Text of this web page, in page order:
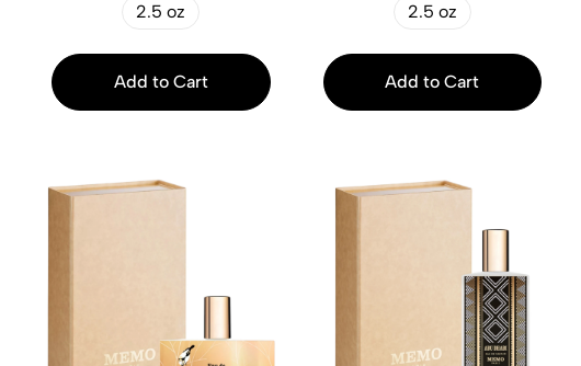
2.5 oz
Add to Cart
2.5 oz
Add to Cart